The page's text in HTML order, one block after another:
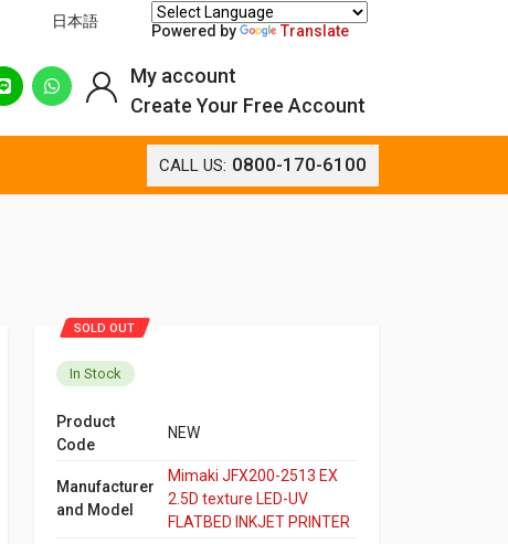
日本語
Powered by Translate
CALL US: 0800-170-6100
My account
Create Your Free Account
SOLD OUT
In Stock
Product
Code
NEW
Manufacturer
and Model
Mimaki JFX200-2513 EX
2.5D texture LED-UV
FLATBED INKJET PRINTER